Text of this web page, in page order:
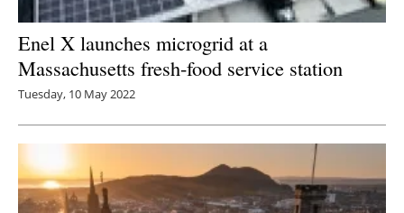
Enel X launches microgrid at a
Massachusetts fresh-food service station
Tuesday, 10 May 2022